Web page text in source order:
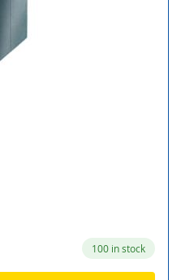
100 in stock